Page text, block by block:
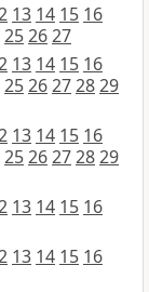
13 14 15 16
252627
13 14 15 16
2526272829
13 14 15 16
2526272829
13 14 15 16
13 14 15 16